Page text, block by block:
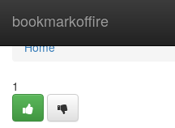
bookmarkoffire
Home
Home
1